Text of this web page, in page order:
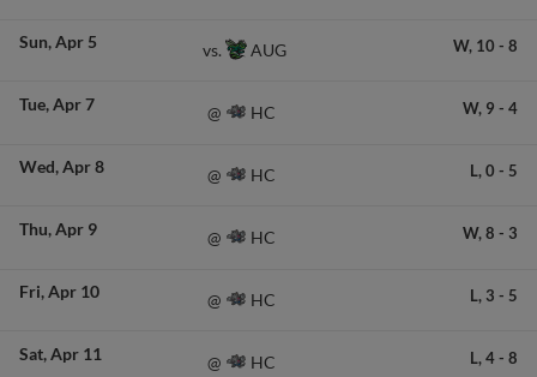
Sun Apr 5 vs. AUG W, 10 - 8
Tue Apr 7 @ HC W, 9 - 4
Wed Apr 8 @ HC L, 0 - 5
Thu Apr 9 @ HC W, 8 - 3
Fri Apr 10 @ HC L, 3 - 5
Sat Apr 11 @ HC L, 4- 8